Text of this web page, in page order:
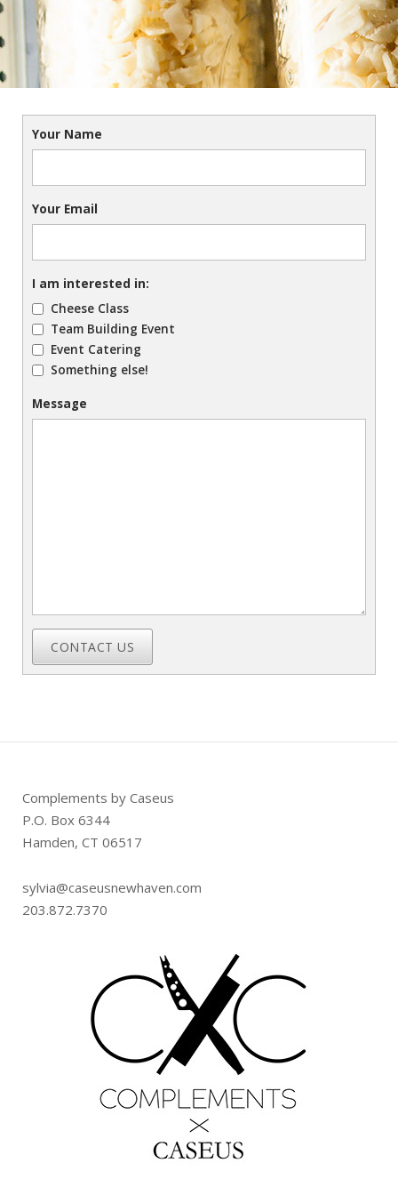
Your Name
Your Email
I am interested in:
Cheese Class
Team Building Event
Event Catering
Something else!
Message
CONTACT US
Complements by Caseus
P.O. Box 6344
Hamden, CT 06517
sylvia@caseusnewhaven.com
203.872.7370